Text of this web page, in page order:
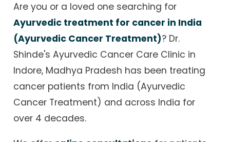
Are you or a loved one searching for
Ayurvedic treatment for cancer in India
(Ayurvedic Cancer Treatment)? Dr.
Shinde's Ayurvedic Cancer Care Clinic in
Indore, Madhya Pradesh has been treating
cancer patients from India (Ayurvedic
Cancer Treatment) and across India for
over 4 decades.